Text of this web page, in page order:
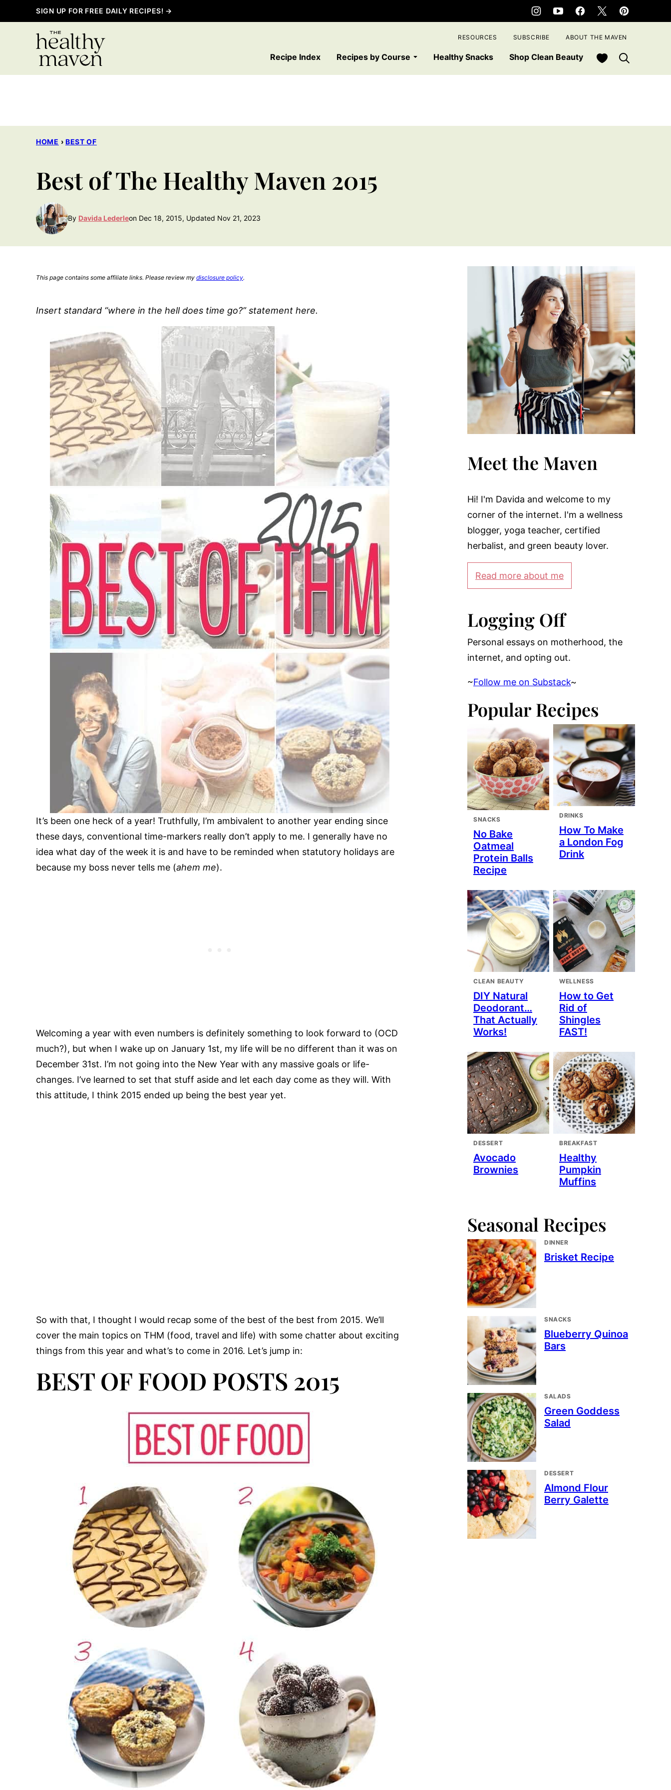
to
SIGN UP FOR FREE DAILY RECIPES! →
Recipe Index Recipes by Course Healthy Snacks Shop Clean Beauty My Favorites
RESOURCES SUBSCRIBE ABOUT THE MAVEN
HOME › BEST OF
Best of The Healthy Maven 2015
By Davida Lederleon Dec 18, 2015, Updated Nov 21, 2023
This page contains some affiliate links. Please review my disclosure policy.
Insert standard “where in the hell does time go?” statement here.
It’s been one heck of a year! Truthfully, I’m ambivalent to another year ending since
these days, conventional time-markers really don’t apply to me. I generally have no
idea what day of the week it is and have to be reminded when statutory holidays are
because my boss never tells me (ahem me).
Welcoming a year with even numbers is definitely something to look forward to (OCD
much?), but when I wake up on January 1st, my life will be no different than it was on
December 31st. I’m not going into the New Year with any massive goals or life-
changes. I’ve learned to set that stuff aside and let each day come as they will. With
this attitude, I think 2015 ended up being the best year yet.
So with that, I thought I would recap some of the best of the best from 2015. We’ll
cover the main topics on THM (food, travel and life) with some chatter about exciting
things from this year and what’s to come in 2016. Let’s jump in:
BEST OF FOOD POSTS 2015
Meet the Maven
Hi! I'm Davida and welcome to my
corner of the internet. I'm a wellness
blogger, yoga teacher, certified
herbalist, and green beauty lover.
Read more about me
Logging Off
Personal essays on motherhood, the
internet, and opting out.
~Follow me on Substack~
Popular Recipes
SNACKS
No Bake
Oatmeal
Protein Balls
Recipe
DRINKS
How To Make
a London Fog
Drink
CLEAN BEAUTY
DIY Natural
Deodorant…
That Actually
Works!
WELLNESS
How to Get
Rid of
Shingles
FAST!
DESSERT
Avocado
Brownies
BREAKFAST
Healthy
Pumpkin
Muffins
Seasonal Recipes
DINNER
Brisket Recipe
SNACKS
Blueberry Quinoa
Bars
SALADS
Green Goddess
Salad
DESSERT
Almond Flour
Berry Galette